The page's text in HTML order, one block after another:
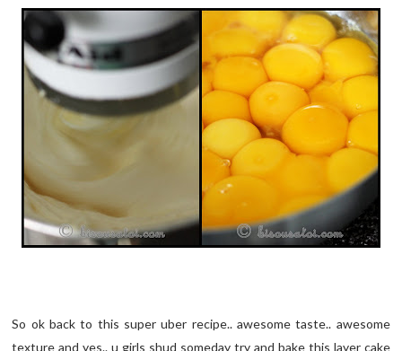
So ok back to this super uber recipe.. awesome taste.. awesome
texture and yes.. u girls shud someday try and bake this layer cake